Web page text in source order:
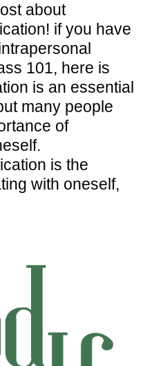
about
if you have
101, here is
is an essential
many people
of
is the
with oneself,